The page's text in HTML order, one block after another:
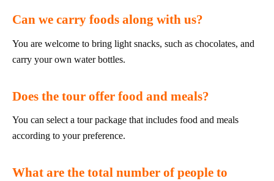
Can we carry foods along with us?
You are welcome to bring light snacks, such as chocolates, and
carry your own water bottles.
Does the tour offer food and meals?
You can select a tour package that includes food and meals
according to your preference.
What are the total number of people to